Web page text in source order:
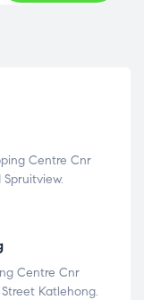
Centre Cnr
Centre Cnr
Katlehong.